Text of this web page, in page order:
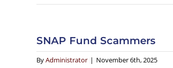
SNAP Fund Scammers
ByAdministrator | November 6th, 2025